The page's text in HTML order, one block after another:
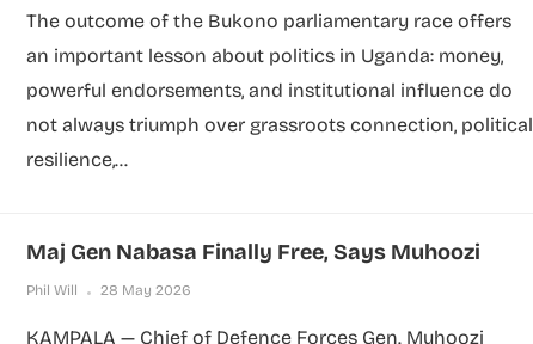
The outcome of the Bukono parliamentary race offers
an important lesson about politics in Uganda: money,
powerful endorsements, and institutional influence do
not always triumph over grassroots connection, political
resilience,...
Maj Gen Nabasa Finally Free, Says Muhoozi
Phil Will 28 May 2026
KAMPALA — Chief of Defence Forces Gen. Muhoozi